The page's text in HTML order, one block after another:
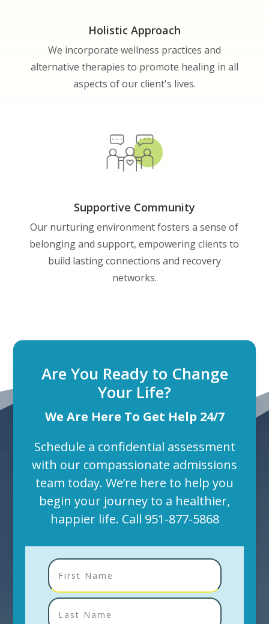
Holistic Approach
We incorporate wellness practices and
alternative therapies to promote healing in all
aspects of our client's lives.
Supportive Community
Our nurturing environment fosters a sense of
belonging and support, empowering clients to
build lasting connections and recovery
networks.
Are You Ready to Change
Your Life?
We Are Here To Get Help 24/7
Schedule a confidential assessment
with our compassionate admissions
team today. We’re here to help you
begin your journey to a healthier,
happier life. Call 951-877-5868